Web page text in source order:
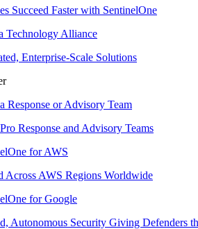
Succeed Faster with SentinelOne
Technology Alliance
Enterprise-Scale Solutions
Response or Advisory Team
Response and Advisory Teams
for AWS
Across AWS Regions Worldwide
for Google
Autonomous Security Giving Defenders